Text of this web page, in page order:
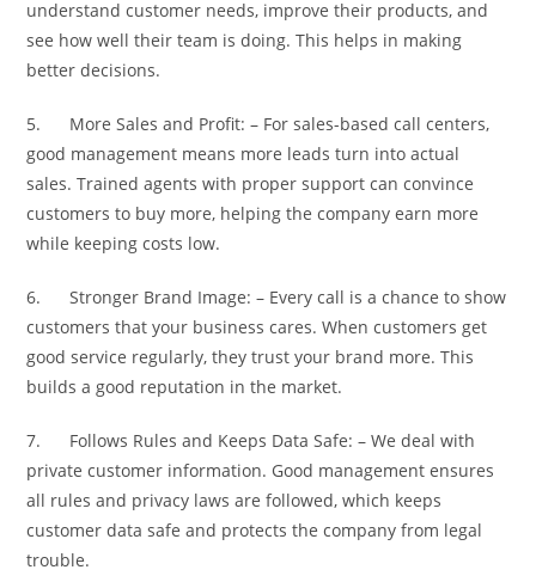
understand customer needs, improve their products, and
see how well their team is doing. This helps in making
better decisions.
5. More Sales and Profit: – For sales-based call centers,
good management means more leads turn into actual
sales. Trained agents with proper support can convince
customers to buy more, helping the company earn more
while keeping costs low.
6. Stronger Brand Image: – Every call is a chance to show
customers that your business cares. When customers get
good service regularly, they trust your brand more. This
builds a good reputation in the market.
7. Follows Rules and Keeps Data Safe: – We deal with
private customer information. Good management ensures
all rules and privacy laws are followed, which keeps
customer data safe and protects the company from legal
trouble.